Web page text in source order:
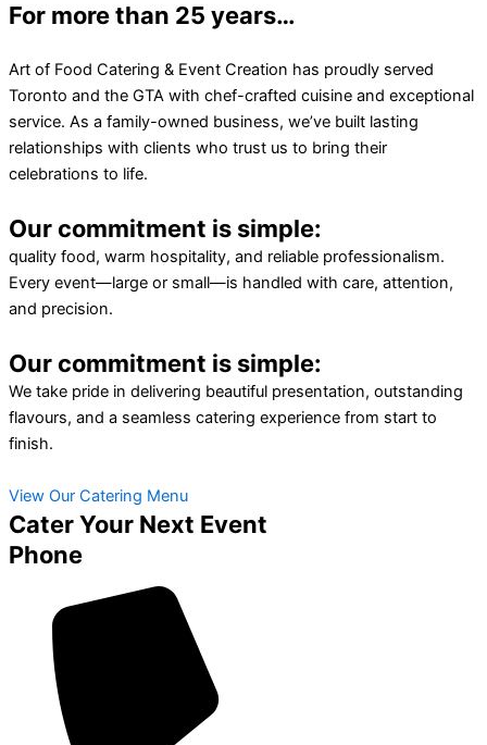
For more than 25 years…
Art of Food Catering & Event Creation has proudly served
Toronto and the GTA with chef-crafted cuisine and exceptional
service. As a family-owned business, we’ve built lasting
relationships with clients who trust us to bring their
celebrations to life.
Our commitment is simple:
quality food, warm hospitality, and reliable professionalism.
Every event—large or small—is handled with care, attention,
and precision.
Our commitment is simple:
We take pride in delivering beautiful presentation, outstanding
flavours, and a seamless catering experience from start to
finish.
View Our Catering Menu
Cater Your Next Event
Phone